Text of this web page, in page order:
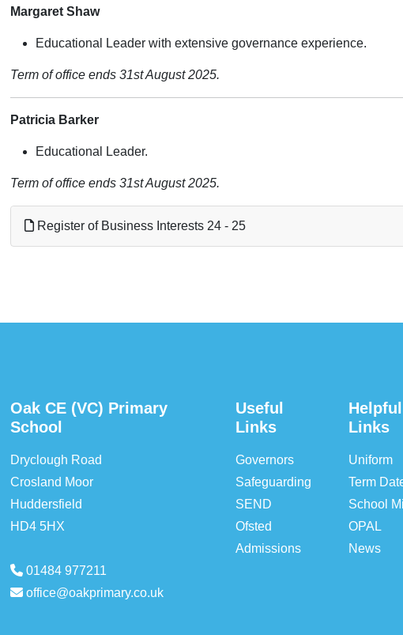
Margaret Shaw
Educational Leader with extensive governance experience.
Term of office ends 31st August 2025.
Patricia Barker
Educational Leader.
Term of office ends 31st August 2025.
Register of Business Interests 24 - 25
Oak CE (VC) Primary
School
Dryclough Road
Crosland Moor
Huddersfield
HD4 5HX
01484 977211
office@oakprimary.co.uk
Useful
Links
Governors
Safeguarding
SEND
Ofsted
Admissions
Helpful
Links
Uniform
Term
School
OPAL
News